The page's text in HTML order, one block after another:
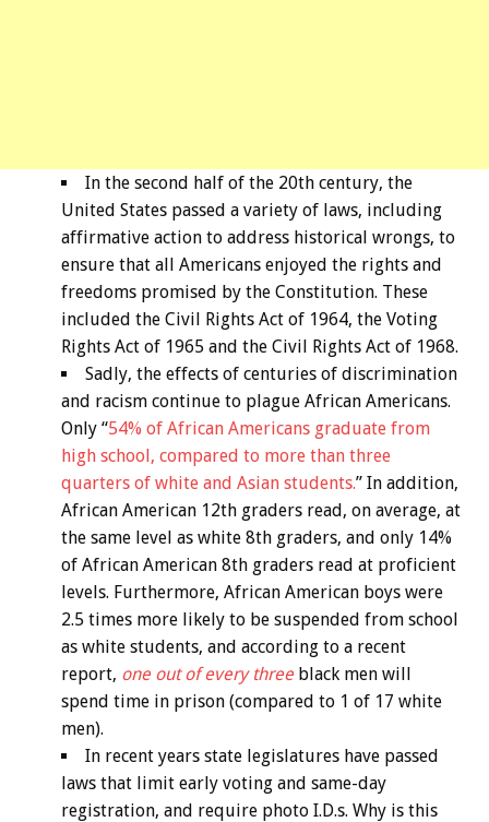
In the second half of the 20th century, the
United States passed a variety of laws, including
affirmative action to address historical wrongs, to
ensure that all Americans enjoyed the rights and
freedoms promised by the Constitution. These
included the Civil Rights Act of 1964, the Voting
Rights Act of 1965 and the Civil Rights Act of 1968.
Sadly, the effects of centuries of discrimination
and racism continue to plague African Americans.
Only “54% of African Americans graduate from
high school, compared to more than three
quarters of white and Asian students.” In addition,
African American 12th graders read, on average, at
the same level as white 8th graders, and only 14%
of African American 8th graders read at proficient
levels. Furthermore, African American boys were
2.5 times more likely to be suspended from school
as white students, and according to a recent
report, one out of every three black men will
spend time in prison (compared to 1 of 17 white
men).
In recent years state legislatures have passed
laws that limit early voting and same-day
registration, and require photo I.D.s. Why is this